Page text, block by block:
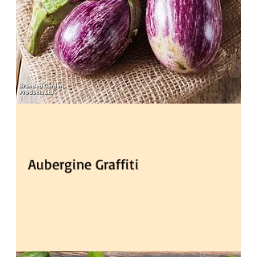
Aubergine Graffiti